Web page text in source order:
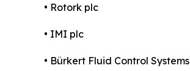
• Rotork plc
• IMI plc
• Bürkert Fluid Control Systems